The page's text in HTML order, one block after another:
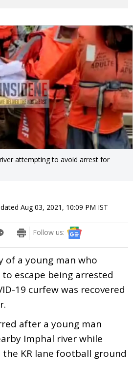
attempting to avoid arrest for
Aug 03, 2021, 10:09 PM IST
Follow us:
of a young man who
escape being arrested
19 curfew was recovered
after a young man
Imphal river while
KR lane football ground